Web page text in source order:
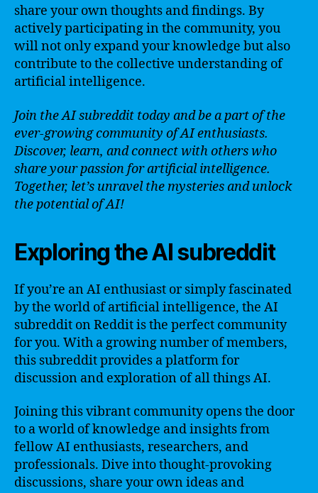
share your own thoughts and findings. By
actively participating in the community, you
will not only expand your knowledge but also
contribute to the collective understanding of
artificial intelligence.
Join the AI subreddit today and be a part of the
ever-growing community of AI enthusiasts.
Discover, learn, and connect with others who
share your passion for artificial intelligence.
Together, let’s unravel the mysteries and unlock
the potential of AI!
Exploring the AI subreddit
If you’re an AI enthusiast or simply fascinated
by the world of artificial intelligence, the AI
subreddit on Reddit is the perfect community
for you. With a growing number of members,
this subreddit provides a platform for
discussion and exploration of all things AI.
Joining this vibrant community opens the door
to a world of knowledge and insights from
fellow AI enthusiasts, researchers, and
professionals. Dive into thought-provoking
discussions, share your own ideas and